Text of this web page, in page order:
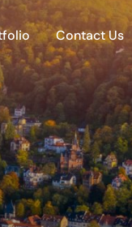
Contact Us